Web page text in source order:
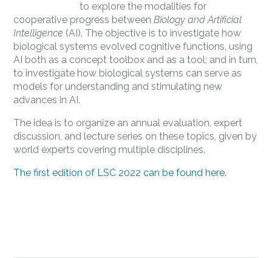
to explore the modalities for
cooperative progress betweenBiology and Artificial
Intelligence (AI). The objective is to investigate how
biological systems evolved cognitive functions, using
AI both as a concept toolbox and as a tool; and in turn,
to investigate how biological systems can serve as
models for understanding and stimulating new
advances in AI.
The idea is to organize an annual evaluation, expert
discussion, and lecture series on these topics, given by
world experts covering multiple disciplines.
The first edition of LSC 2022 can be found here.